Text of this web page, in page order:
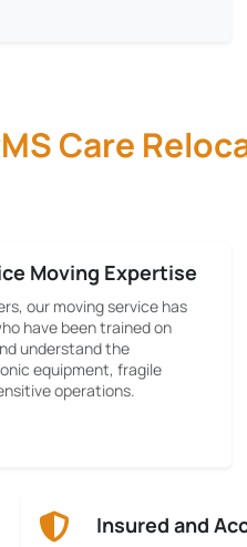
Care
Moving Expertise
our moving service has
have been trained on
understand the
equipment, fragile
operations.
Insured and